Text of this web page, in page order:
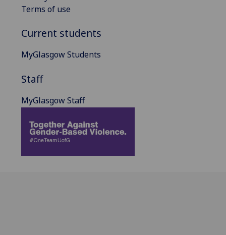
Terms of use
Current students
MyGlasgow Students
Staff
MyGlasgow Staff